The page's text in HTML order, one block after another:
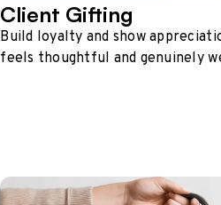
Client Gifting
Build loyalty and show
feels thoughtful and genuinely